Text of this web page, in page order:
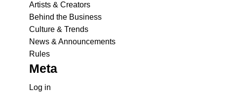
Artists & Creators
Behind the Business
Culture & Trends
News & Announcements
Rules
Meta
Log in